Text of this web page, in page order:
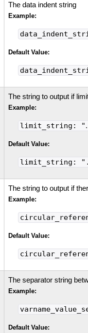
The data indent string
Example:
Default Value:
The string to output if
Example:
limit_string:
Default Value:
limit_string:
The string to output if
Example:
Default Value:
The separator string
Example:
Default Value: